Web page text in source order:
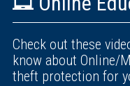
Check out these
know about Online/
theft protection for